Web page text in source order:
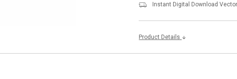
Instant Digital Download
Product Details